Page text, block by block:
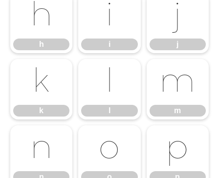
h
h
i
i
j
j
k
k
l m
m
n o p